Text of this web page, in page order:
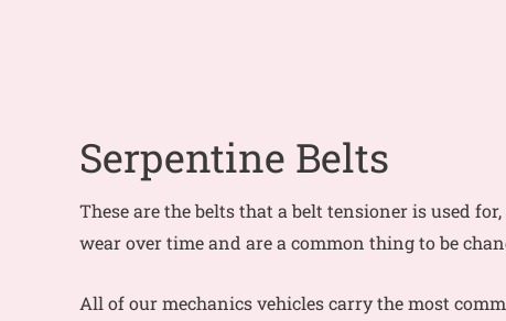
Serpentine Belts
These are the belts that a belt tensioner is used
wear over time and are a common thing to be
All of our mechanics vehicles carry the most